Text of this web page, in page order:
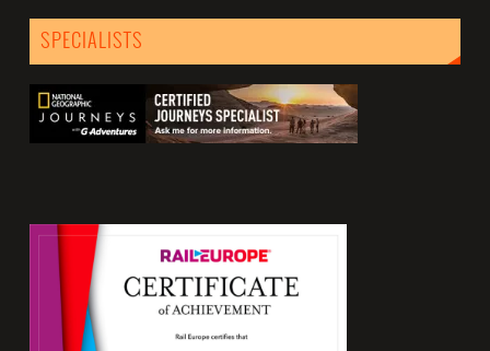
SPECIALISTS